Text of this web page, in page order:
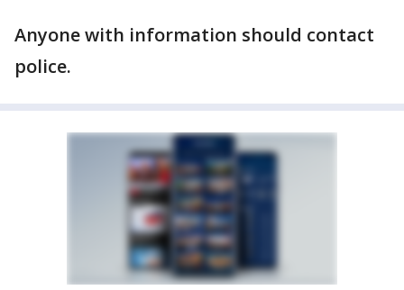
Anyone with information should contact
police.